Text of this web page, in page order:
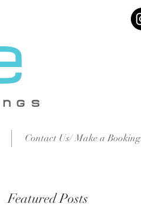
GS
Contact Us/ Make a Booking
Featured Posts